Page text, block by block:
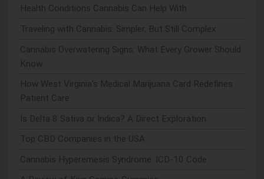
Health Conditions Cannabis Can Help With
Traveling with Cannabis: Simpler, But Still Complex
Cannabis Overwatering Signs: What Every Grower Should
Know
How West Virginia's Medical Marijuana Card Redefines
Patient Care
Is Delta 8 Sativa or Indica? A Direct Exploration
Top CBD Companies in the USA
Cannabis Hyperemesis Syndrome: ICD-10 Code